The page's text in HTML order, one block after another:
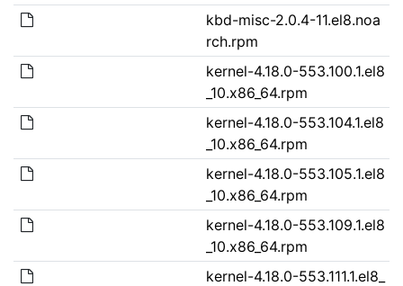
kbd-misc-2.0.4-11.el8.noa
rch.rpm
kernel-4.18.0-553.100.1.el8
_10.x86_64.rpm
kernel-4.18.0-553.104.1.el8
_10.x86_64.rpm
kernel-4.18.0-553.105.1.el8
_10.x86_64.rpm
kernel-4.18.0-553.109.1.el8
_10.x86_64.rpm
kernel-4.18.0-553.111.1.el8_